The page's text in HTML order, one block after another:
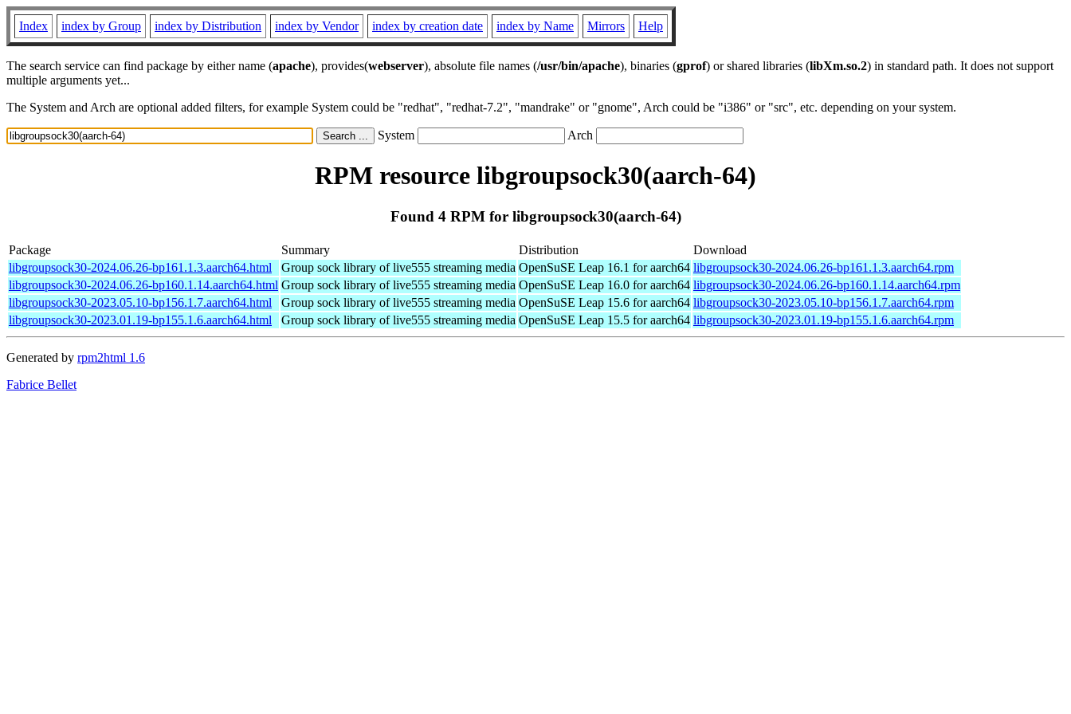
Index index by Group index by Distribution index by Vendor index by creation date index by Name Mirrors Help
The search service can find package by either name (apache), provides(webserver), absolute file names (/usr/bin/apache), binaries (gprof) or shared libraries (libXm.so.2) in standard path. It does not support
multiple arguments yet...
The System and Arch are optional added filters, for example System could be "redhat", "redhat-7.2", "mandrake" or "gnome", Arch could be "i386" or "src", etc. depending on your system.
System Arch
RPM resource libgroupsock30(aarch-64)
Found 4 RPM for libgroupsock30(aarch-64)
Package Summary Distribution
Download
libgroupsock30-2024.06.26-bp161.1.3.aarch64.html
Group sock library of live555 streaming media OpenSuSE Leap 16.1 for aarch64 libgroupsock30-2024.06.26-bp161.1.3.aarch64.rpm
libgroupsock30-2024.06.26-bp160.1.14.aarch64.html Group sock library of live555 streaming media OpenSuSE Leap 16.0 for aarch64 libgroupsock30-2024.06.26-bp160.1.14.aarch64.rpm
libgroupsock30-2023.05.10-bp156.1.7.aarch64.html
Group sock library of live555 streaming media OpenSuSE Leap 15.6 for aarch64 libgroupsock30-2023.05.10-bp156.1.7.aarch64.rpm
libgroupsock30-2023.01.19-bp155.1.6.aarch64.html
Group sock library of live555 streaming media OpenSuSE Leap 15.5 for aarch64 libgroupsock30-2023.01.19-bp155.1.6.aarch64.rpm
Generated by rpm2html 1.6
Fabrice Bellet